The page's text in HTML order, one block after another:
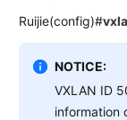
Ruijie(config)#
NOTICE:
VXLAN ID
information